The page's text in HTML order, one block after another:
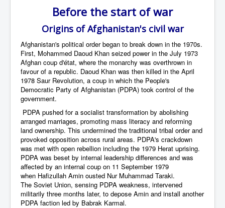
Before the start of war
Origins of Afghanistan's civil war
Afghanistan's political order began to break down in the 1970s.
First, Mohammed Daoud Khan seized power in the July 1973
Afghan coup d'état, where the monarchy was overthrown in
favour of a republic. Daoud Khan was then killed in the April
1978 Saur Revolution, a coup in which the People's
Democratic Party of Afghanistan (PDPA) took control of the
government.
PDPA pushed for a socialist transformation by abolishing
arranged marriages, promoting mass literacy and reforming
land ownership. This undermined the traditional tribal order and
provoked opposition across rural areas. PDPA's crackdown
was met with open rebellion including the 1979 Herat uprising.
PDPA was beset by internal leadership differences and was
affected by an internal coup on 11 September 1979
when Hafizullah Amin ousted Nur Muhammad Taraki.
The Soviet Union, sensing PDPA weakness, intervened
militarily three months later, to depose Amin and install another
PDPA faction led by Babrak Karmal.